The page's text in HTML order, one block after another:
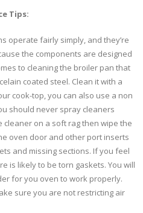
Tips:
operate fairly simply, and they’re
the components are designed
to cleaning the broiler pan that
coated steel. Clean it with a
cook-top, you can also use a non
should never spray cleaners
cleaner on a soft rag then wipe the
oven door and other port inserts
and missing sections. If you feel
is likely to be torn gaskets. You will
for you oven to work properly.
sure you are not restricting air